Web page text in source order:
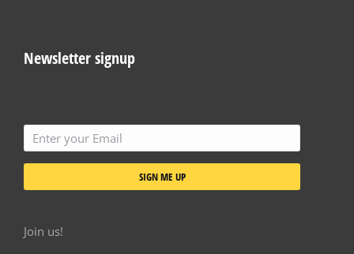
Newsletter signup
SIGN ME UP
Join us!